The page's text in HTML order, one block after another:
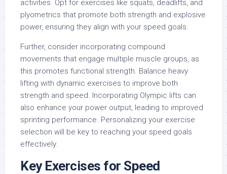
activities. Opt for exercises like squats, deadlifts, and
plyometrics that promote both strength and explosive
power, ensuring they align with your speed goals.
Further, consider incorporating compound
movements that engage multiple muscle groups, as
this promotes functional strength. Balance heavy
lifting with dynamic exercises to improve both
strength and speed. Incorporating Olympic lifts can
also enhance your power output, leading to improved
sprinting performance. Personalizing your exercise
selection will be key to reaching your speed goals
effectively.
Key Exercises for Speed